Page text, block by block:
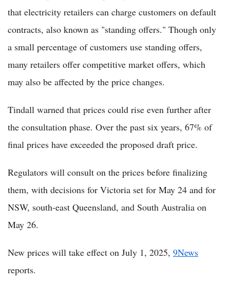
that electricity retailers can charge customers on default
contracts, also known as "standing offers." Though only
a small percentage of customers use standing offers,
many retailers offer competitive market offers, which
may also be affected by the price changes.
Tindall warned that prices could rise even further after
the consultation phase. Over the past six years, 67% of
final prices have exceeded the proposed draft price.
Regulators will consult on the prices before finalizing
them, with decisions for Victoria set for May 24 and for
NSW, south-east Queensland, and South Australia on
May 26.
New prices will take effect on July 1, 2025, 9News
reports.